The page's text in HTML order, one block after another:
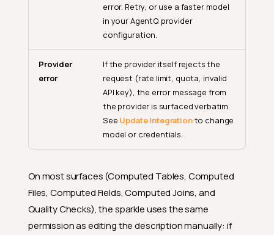
error. Retry, or use a faster model
in your AgentQ provider
configuration.
Provider
error
If the provider itself rejects the
request (rate limit, quota, invalid
API key), the error message from
the provider is surfaced verbatim.
See Update Integrationto change
model or credentials.
On most surfaces (Computed Tables, Computed
Files, Computed Fields, Computed Joins, and
Quality Checks), the sparkle uses the same
permission as editing the description manually: if